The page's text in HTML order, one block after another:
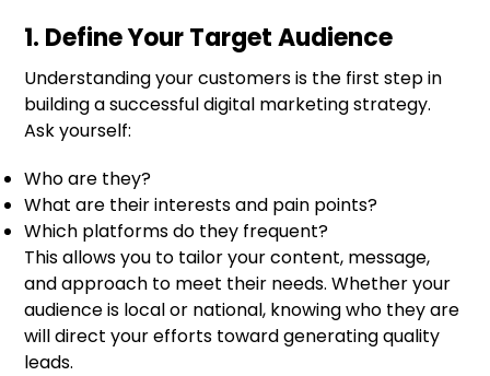
1. Define Your Target Audience
Understanding your customers is the first step in
building a successful digital marketing strategy.
Ask yourself:
Who are they?
What are their interests and pain points?
Which platforms do they frequent?
This allows you to tailor your content, message,
and approach to meet their needs. Whether your
audience is local or national, knowing who they are
will direct your efforts toward generating quality
leads.